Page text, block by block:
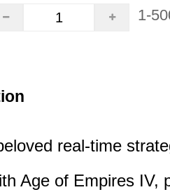
1-
real-time
Age of Empires IV,